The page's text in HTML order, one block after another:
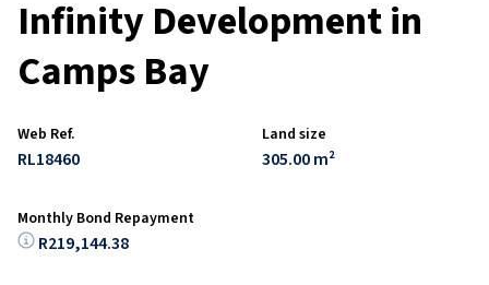
Infinity Development in
Camps Bay
Web Ref.
RL18460
Land size
305.00 m²
Monthly Bond Repayment
R219,144.38